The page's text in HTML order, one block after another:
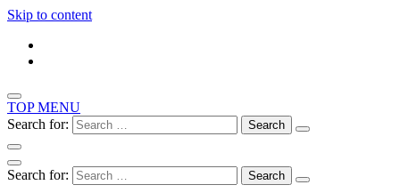
Skip to content
TOP MENU
Search for:
Search for: